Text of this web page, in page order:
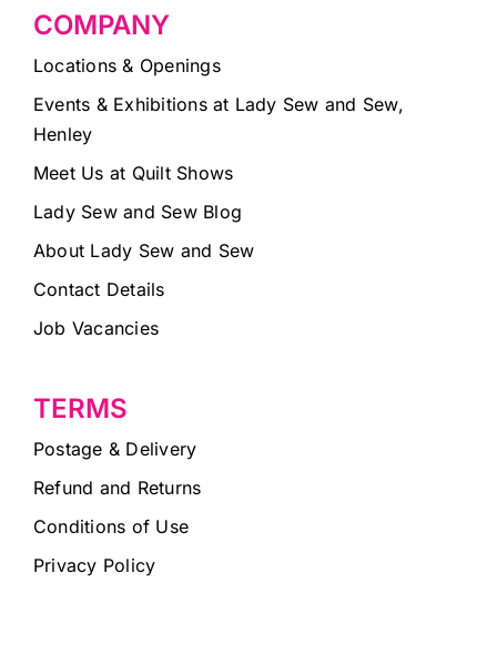
COMPANY
Locations & Openings
Events & Exhibitions at Lady Sew and Sew,
Henley
Meet Us at Quilt Shows
Lady Sew and Sew Blog
About Lady Sew and Sew
Contact Details
Job Vacancies
TERMS
Postage & Delivery
Refund and Returns
Conditions of Use
Privacy Policy